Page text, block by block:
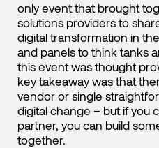
only event that brought
solutions providers to
digital transformation in
and panels to think tanks
this event was thought
key takeaway was that
vendor or single
digital change – but if you
partner, you can build
together.